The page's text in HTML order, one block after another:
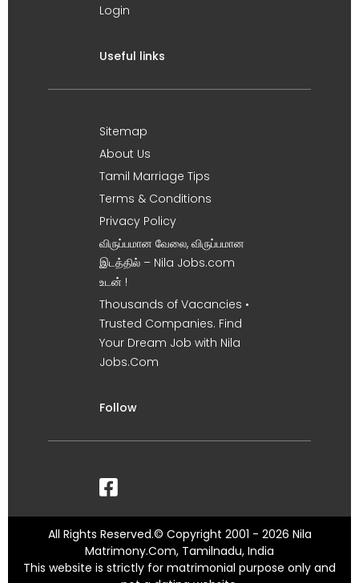
Login
Useful links
Sitemap
About Us
Tamil Marriage Tips
Terms & Conditions
Privacy Policy
விருப்பமான வேலை, விருப்பமான
இடத்தில் – Nila Jobs.com
உடன் !
Thousands of Vacancies •
Trusted Companies. Find
Your Dream Job with Nila
Jobs.Com
Follow
All Rights Reserved.© Copyright 2001 - 2026 Nila
Matrimony.Com, Tamilnadu, India
This website is strictly for matrimonial purpose only and